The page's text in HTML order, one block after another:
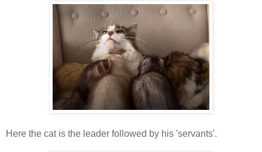
Here the cat is the leader followed by his 'servants'.